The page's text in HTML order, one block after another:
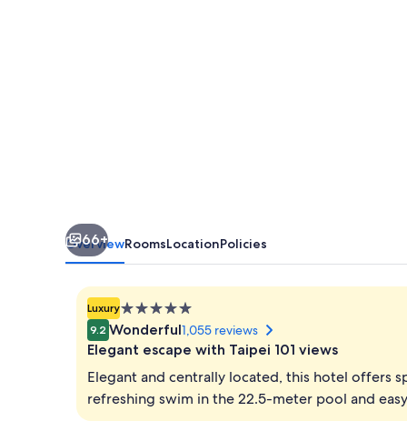
66+
OverviewRoomsLocationPolicies
Luxury5.0
star
property
9.2 Wonderful1,055 reviews
Elegant escape with Taipei 101 views
Elegant and centrally located, this hotel offers
refreshing swim in the 22.5-meter pool and